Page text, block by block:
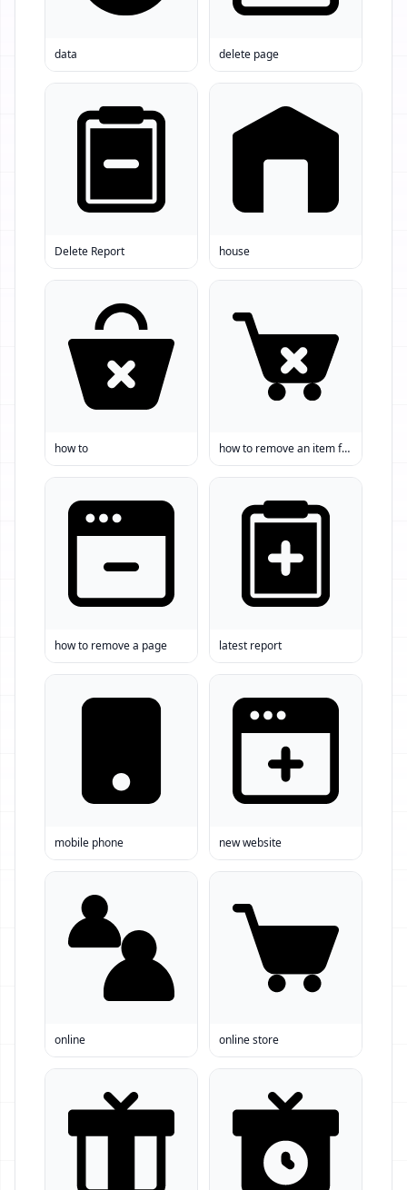
data delete page
Delete Report house
how to how to remove an item from a list
how to remove a page latest report
mobile phone new website
online online store